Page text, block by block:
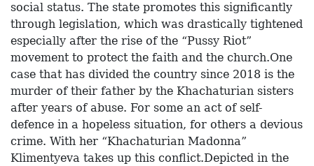
social status. The state promotes this significantly
through legislation, which was drastically tightened
especially after the rise of the “Pussy Riot”
movement to protect the faith and the church.One
case that has divided the country since 2018 is the
murder of their father by the Khachaturian sisters
after years of abuse. For some an act of self-
defence in a hopeless situation, for others a devious
crime. With her “Khachaturian Madonna”
Klimentyeva takes up this conflict.Depicted in the